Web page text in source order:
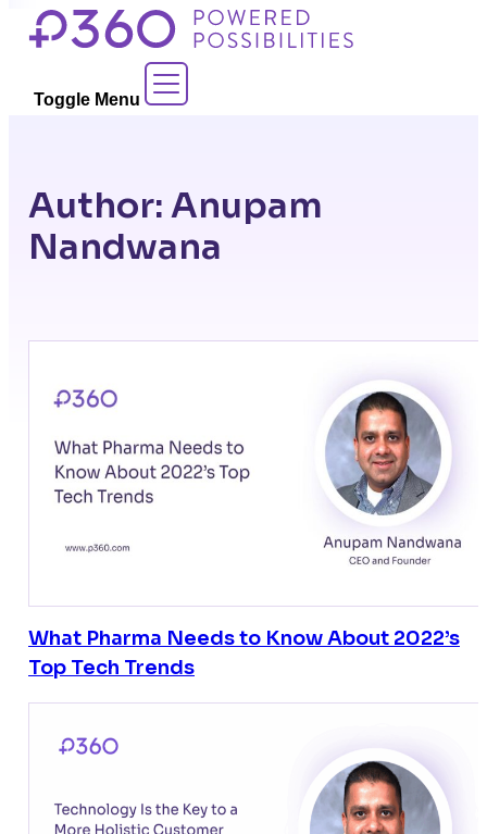
Skip
Toggle Menu
Contact Sales
Author: Anupam
Nandwana
What Pharma Needs to Know About 2022’s
Top Tech Trends